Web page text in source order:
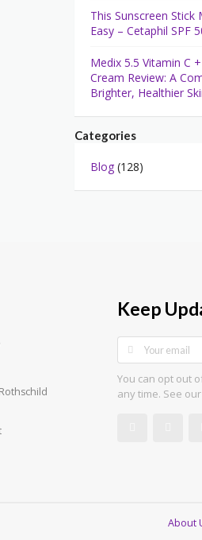
This Sunscreen Stick
Easy – Cetaphil SPF
Medix 5.5 Vitamin C
Cream Review: A
Brighter, Healthier
Categories
Blog (128)
Keep
You can opt out
any time. See our
About